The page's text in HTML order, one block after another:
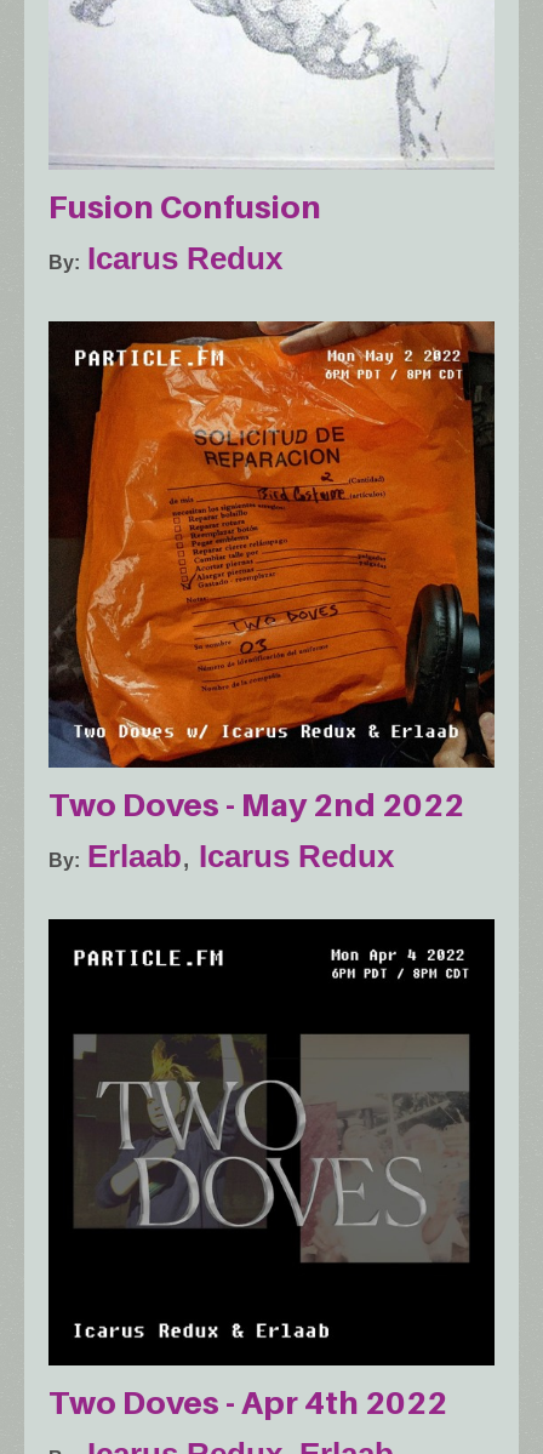
Fusion Confusion
By Icarus Redux
Two Doves - May 2nd 2022
By Erlaab, Icarus Redux
Two Doves - Apr 4th 2022